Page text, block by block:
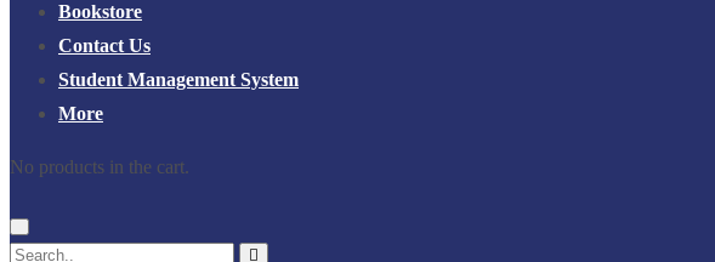
Bookstore
Contact Us
Student Management System
More
No products in the cart.